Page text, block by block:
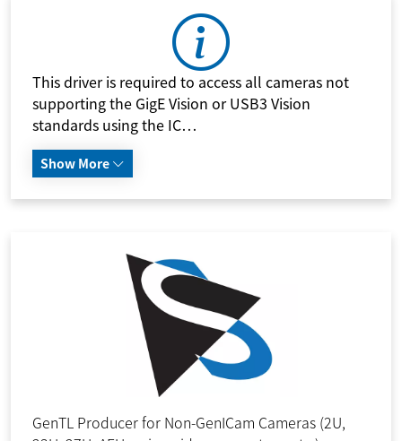
This driver is required to access all cameras not
supporting the GigE Vision or USB3 Vision
standards using the IC…
Show More
GenTL Producer for Non-GenICam Cameras (2U,